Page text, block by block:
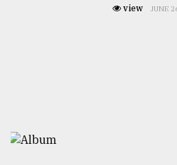
view JUNE